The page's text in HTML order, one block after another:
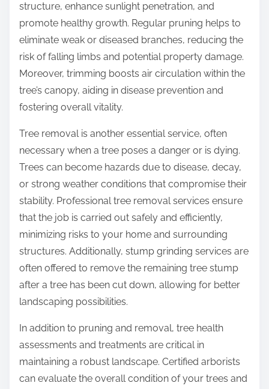
structure, enhance sunlight penetration, and
promote healthy growth. Regular pruning helps to
eliminate weak or diseased branches, reducing the
risk of falling limbs and potential property damage.
Moreover, trimming boosts air circulation within the
tree’s canopy, aiding in disease prevention and
fostering overall vitality.
Tree removal is another essential service, often
necessary when a tree poses a danger or is dying.
Trees can become hazards due to disease, decay,
or strong weather conditions that compromise their
stability. Professional tree removal services ensure
that the job is carried out safely and efficiently,
minimizing risks to your home and surrounding
structures. Additionally, stump grinding services are
often offered to remove the remaining tree stump
after a tree has been cut down, allowing for better
landscaping possibilities.
In addition to pruning and removal, tree health
assessments and treatments are critical in
maintaining a robust landscape. Certified arborists
can evaluate the overall condition of your trees and